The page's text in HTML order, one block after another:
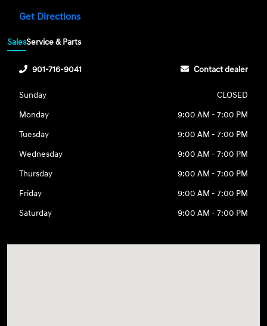
Get Directions
SalesService & Parts
901-716-9041 Contact dealer
Sunday
CLOSED
Monday
9:00 AM - 7:00 PM
Tuesday
9:00 AM - 7:00 PM
Wednesday
9:00 AM - 7:00 PM
Thursday
9:00 AM - 7:00 PM
Friday
9:00 AM - 7:00 PM
Saturday
9:00 AM - 7:00 PM